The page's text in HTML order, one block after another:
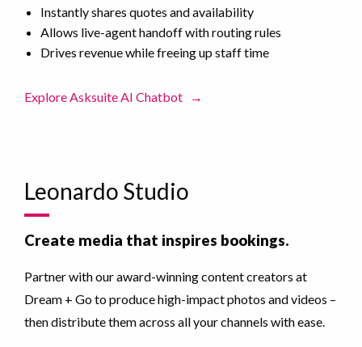
Instantly shares quotes and availability
Allows live-agent handoff with routing rules
Drives revenue while freeing up staff time
Explore Asksuite AI Chatbot →
Leonardo Studio
Create media that inspires bookings.
Partner with our award-winning content creators at
Dream + Go to produce high-impact photos and videos –
then distribute them across all your channels with ease.